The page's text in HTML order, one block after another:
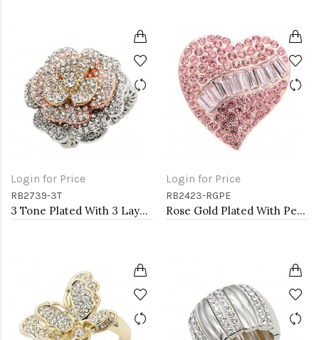
Login for Price
RB2739-3T
3 Tone Plated With 3 Layers Rose Stretch Rings
Login for Price
RB2423-RGPE
Rose Gold Plated With Peach Crystal Stretch Rings